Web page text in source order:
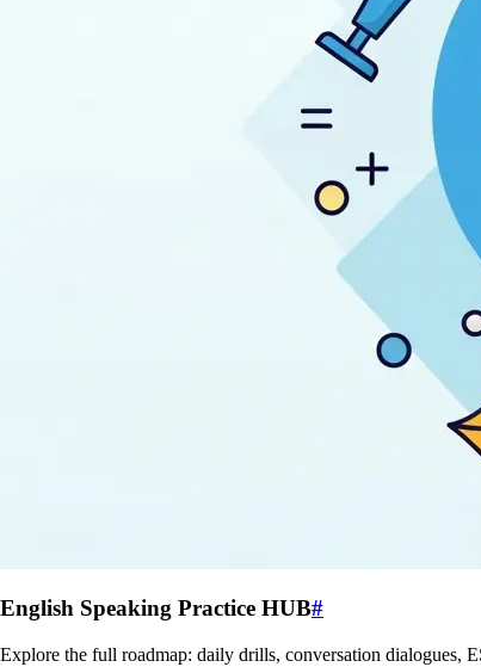
English Speaking Practice HUB#
Explore the full roadmap: daily drills, conversation dialogues,